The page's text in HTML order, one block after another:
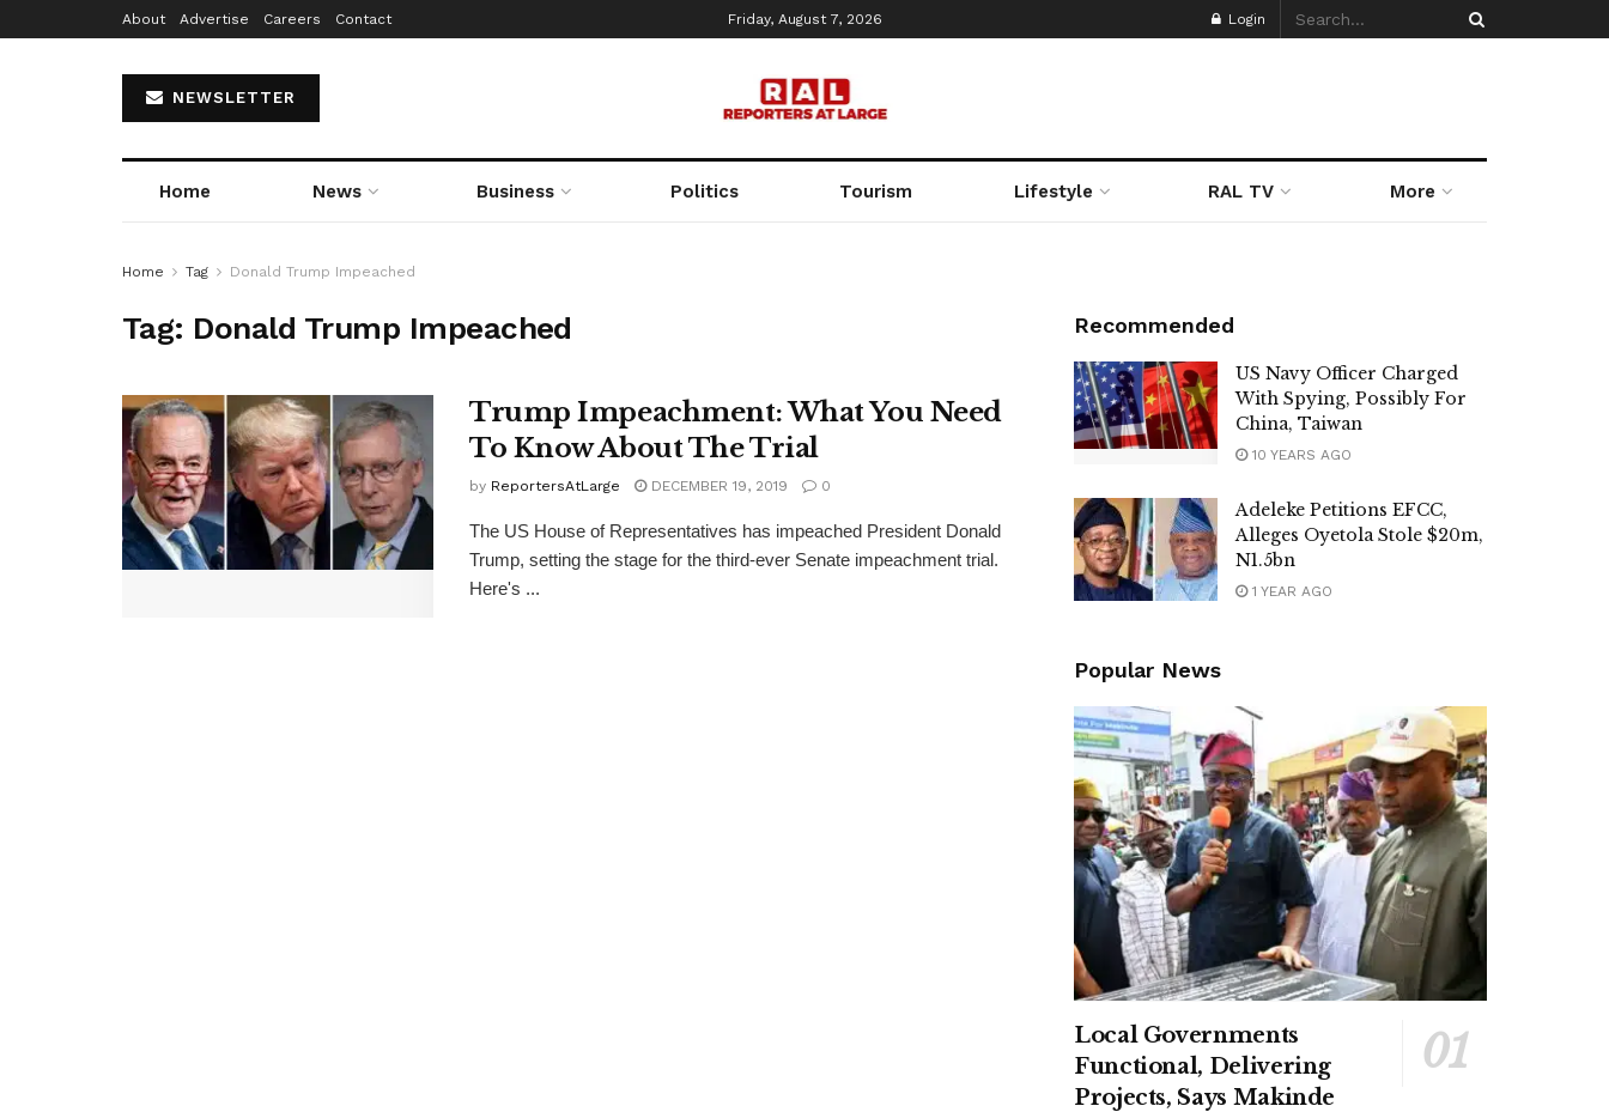
About Advertise Careers Contact Friday, August 7, 2026 Login
NEWSLETTER
Home News Business Politics Tourism Lifestyle RAL TV More
Home Tag Donald Trump Impeached
Tag: Donald Trump Impeached
Trump Impeachment: What You Need
To Know About The Trial
by ReportersAtLarge DECEMBER 19, 2019 0
The US House of Representatives has impeached President Donald
Trump, setting the stage for the third-ever Senate impeachment trial.
Here's ...
Recommended
US Navy Officer Charged
With Spying, Possibly For
China, Taiwan
10 YEARS AGO
Adeleke Petitions EFCC,
Alleges Oyetola Stole $20m,
N1.5bn
1 YEAR AGO
Popular News
Local Governments
Functional, Delivering
Projects, Says Makinde